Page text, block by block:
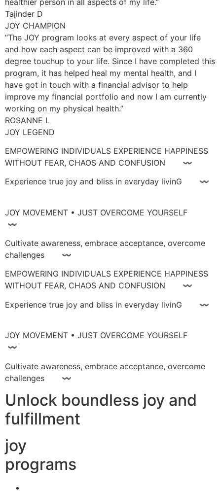
Tajinder D
JOY CHAMPION
“The JOY program looks at every aspect of your life
and how each aspect can be improved with a 360
degree touchup to your life. Since I have completed this
program, it has helped heal my mental health, and I
have got in touch with a financial advisor to help
improve my financial portfolio and now I am currently
working on my physical health.”
ROSANNE L
JOY LEGEND
EMPOWERING INDIVIDUALS EXPERIENCE HAPPINESS
WITHOUT FEAR, CHAOS AND CONFUSION 〰
Experience true joy and bliss in everyday livinG 〰
JOY MOVEMENT • JUST OVERCOME YOURSELF
〰
Cultivate awareness, embrace acceptance, overcome
challenges 〰
EMPOWERING INDIVIDUALS EXPERIENCE HAPPINESS
WITHOUT FEAR, CHAOS AND CONFUSION 〰
Experience true joy and bliss in everyday livinG 〰
JOY MOVEMENT • JUST OVERCOME YOURSELF
〰
Cultivate awareness, embrace acceptance, overcome
challenges 〰
Unlock boundless joy and
fulfillment
joy
programs